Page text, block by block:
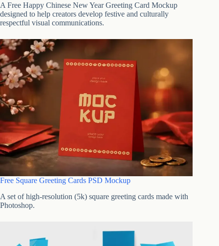
A Free Happy Chinese New Year Greeting Card Mockup
designed to help creators develop festive and culturally
respectful visual communications.
Free Square Greeting Cards PSD Mockup
A set of high-resolution (5k) square greeting cards made with
Photoshop.